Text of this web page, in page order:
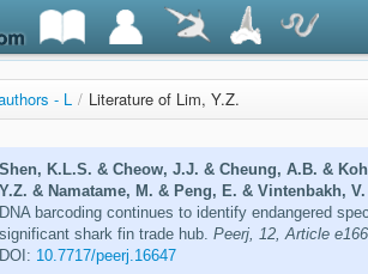
- L / Literature of Lim, Y.Z.
Shen, K.L.S. & Cheow, J.J. & Cheung, A.B. &
Y.Z. & Namatame, M. & Peng, E. & Vintenbakh,
DNA barcoding continues to identify endangered
significant shark fin trade hub. Peerj, 12, Article
DOI: 10.7717/peerj.16647